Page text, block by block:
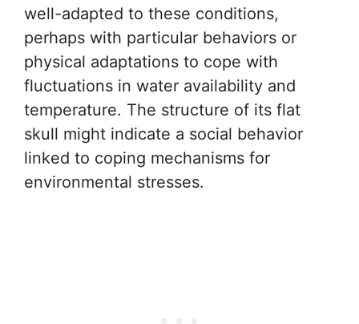
well-adapted to these conditions,
perhaps with particular behaviors or
physical adaptations to cope with
fluctuations in water availability and
temperature. The structure of its flat
skull might indicate a social behavior
linked to coping mechanisms for
environmental stresses.